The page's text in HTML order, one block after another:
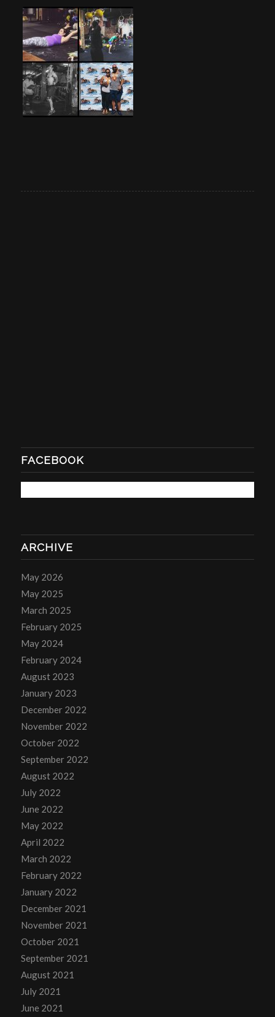
FACEBOOK
ARCHIVE
May 2026
May 2025
March 2025
February 2025
May 2024
February 2024
August 2023
January 2023
December 2022
November 2022
October 2022
September 2022
August 2022
July 2022
June 2022
May 2022
April 2022
March 2022
February 2022
January 2022
December 2021
November 2021
October 2021
September 2021
August 2021
July 2021
June 2021